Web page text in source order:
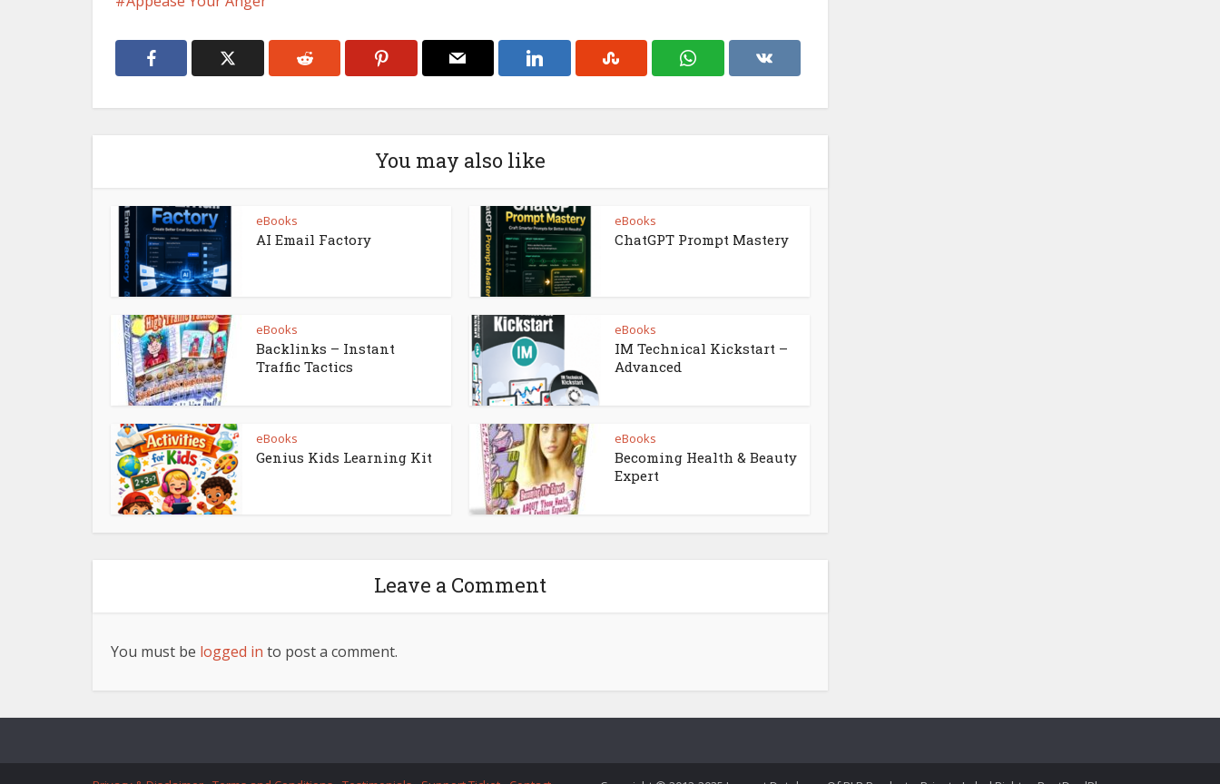
You may also like
eBooks
AI Email Factory
eBooks
ChatGPT Prompt Mastery
eBooks
Backlinks – Instant
Traffic Tactics
eBooks
IM Technical Kickstart –
Advanced
eBooks
Genius Kids Learning Kit
eBooks
Becoming Health & Beauty
Expert
Leave a Comment
You must be logged in to post a comment.